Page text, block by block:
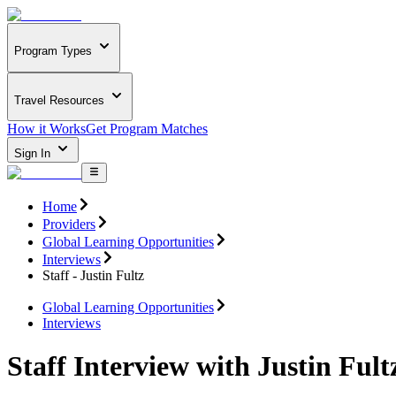
Program Types
Travel Resources
How it WorksGet Program Matches
Sign In
Home
Providers
Global Learning Opportunities
Interviews
Staff - Justin Fultz
Global Learning Opportunities
Interviews
Staff Interview with Justin